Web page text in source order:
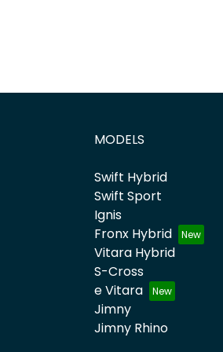
MODELS
Swift Hybrid
Swift Sport
Ignis
Fronx Hybrid
Vitara Hybrid
S-Cross
e Vitara
Jimny
Jimny Rhino